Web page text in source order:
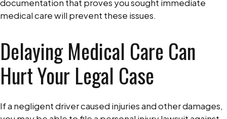
documentation that proves you sought immediate
medical care will prevent these issues.
Delaying Medical Care Can
Hurt Your Legal Case
If a negligent driver caused injuries and other damages,